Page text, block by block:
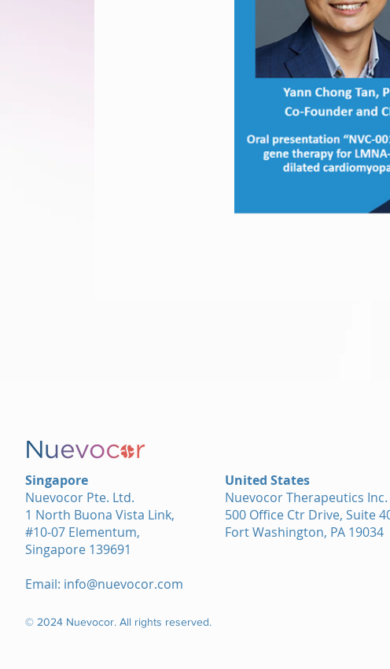
Singapore
Nuevocor Pte. Ltd.
1 North Buona Vista Link,
#10-07 Elementum,
Singapore 139691
Email: info@nuevocor.com
United States
Nuevocor Therapeutics Inc.
500 Office Ctr Drive, Suite
Fort Washington, PA 19034
© 2024 Nuevocor. All rights reserved.